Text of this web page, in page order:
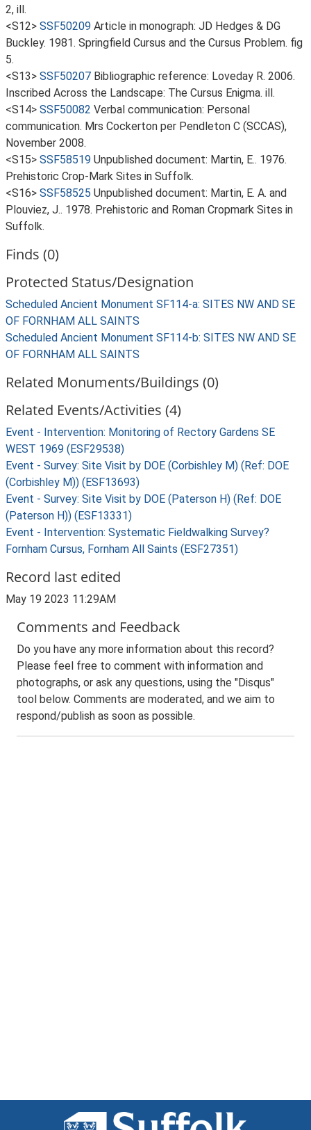
2, ill.
<S12> SSF50209 Article in monograph: JD Hedges & DG
Buckley. 1981. Springfield Cursus and the Cursus Problem. fig
5.
<S13> SSF50207 Bibliographic reference: Loveday R. 2006.
Inscribed Across the Landscape: The Cursus Enigma. ill.
<S14> SSF50082 Verbal communication: Personal
communication. Mrs Cockerton per Pendleton C (SCCAS),
November 2008.
<S15> SSF58519 Unpublished document: Martin, E.. 1976.
Prehistoric Crop-Mark Sites in Suffolk.
<S16> SSF58525 Unpublished document: Martin, E. A. and
Plouviez, J.. 1978. Prehistoric and Roman Cropmark Sites in
Suffolk.
Finds (0)
Protected Status/Designation
Scheduled Ancient Monument SF114-a: SITES NW AND SE
OF FORNHAM ALL SAINTS
Scheduled Ancient Monument SF114-b: SITES NW AND SE
OF FORNHAM ALL SAINTS
Related Monuments/Buildings (0)
Related Events/Activities (4)
Event - Intervention: Monitoring of Rectory Gardens SE
WEST 1969 (ESF29538)
Event - Survey: Site Visit by DOE (Corbishley M) (Ref: DOE
(Corbishley M)) (ESF13693)
Event - Survey: Site Visit by DOE (Paterson H) (Ref: DOE
(Paterson H)) (ESF13331)
Event - Intervention: Systematic Fieldwalking Survey?
Fornham Cursus, Fornham All Saints (ESF27351)
Record last edited
May 19 2023 11:29AM
Comments and Feedback
Do you have any more information about this record?
Please feel free to comment with information and
photographs, or ask any questions, using the "Disqus"
tool below. Comments are moderated, and we aim to
respond/publish as soon as possible.